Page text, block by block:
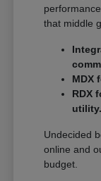
that middle
MDX
RDX
utility.
Undecided
online and
budget.